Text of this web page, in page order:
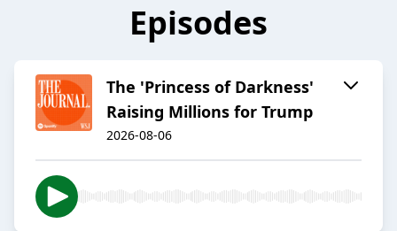
Episodes
The 'Princess of Darkness'
Raising Millions for Trump
2026-08-06